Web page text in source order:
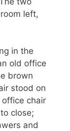
left,
in the
old office
brown
stood on
chair
close;
and